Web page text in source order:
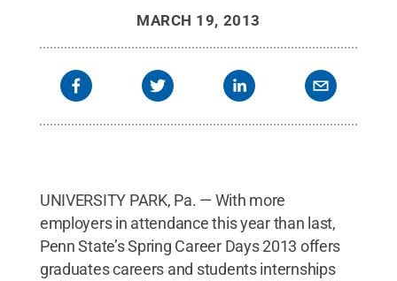
333 that came last yea Credit:Patrick Mansell /
Penn State.Creative Commons
MARCH 19, 2013
UNIVERSITY PARK, Pa. — With more
employers in attendance this year than last,
Penn State’s Spring Career Days 2013 offers
graduates careers and students internships